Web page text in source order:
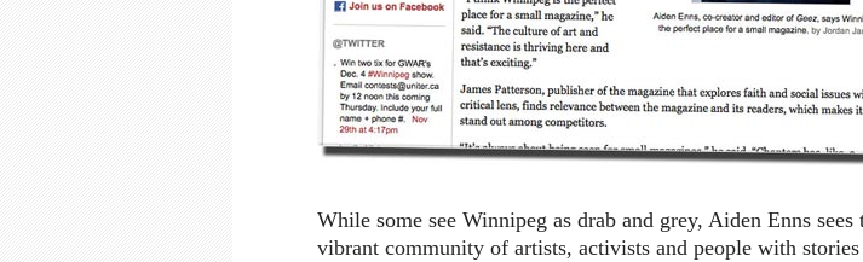
While some see Winnipeg as drab and grey, Aiden Enns
vibrant community of artists, activists and people with